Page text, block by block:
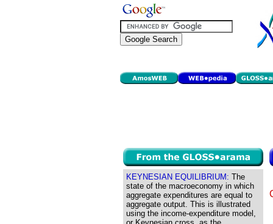
KEYNESIAN EQUILIBRIUM: The
state of the macroeconomy in which
aggregate expenditures are equal to
aggregate output. This is illustrated
using the income-expenditure model,